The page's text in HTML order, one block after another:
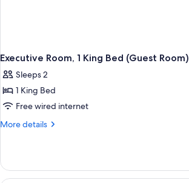
Executive Room, 1 King Bed (Guest Room)
Sleeps 2
1 King Bed
Free wired internet
More details
More
Room,